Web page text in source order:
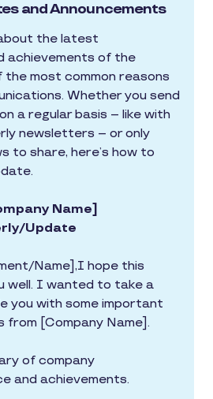
and Announcements
the latest
achievements of the
the most common reasons
Whether you send
a regular basis – like with
newsletters – or only
to share, here’s how to
Name]
Update
Name],I hope this
well. I wanted to take a
you with some important
from [Company Name].
of company
and achievements.